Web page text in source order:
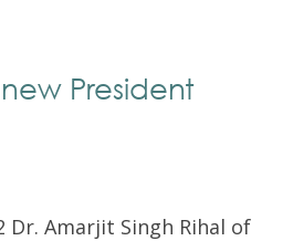
President
Dr. Amarjit Singh Rihal of